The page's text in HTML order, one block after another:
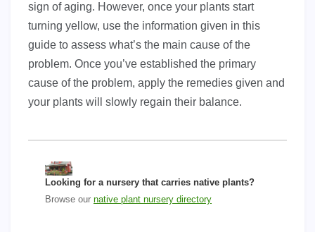
sign of aging. However, once your plants start
turning yellow, use the information given in this
guide to assess what’s the main cause of the
problem. Once you’ve established the primary
cause of the problem, apply the remedies given and
your plants will slowly regain their balance.
Looking for a nursery that carries native plants?
Browse our native plant nursery directory